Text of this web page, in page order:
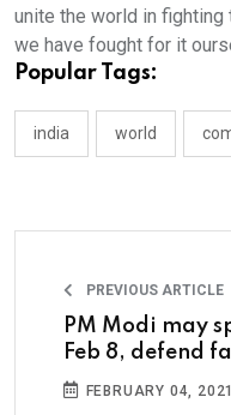
unite the world in
we have fought for it
Popular Tags:
india world
PREVIOUS ARTICLE
PM Modi may
Feb 8, defend
FEBRUARY 04, 2021